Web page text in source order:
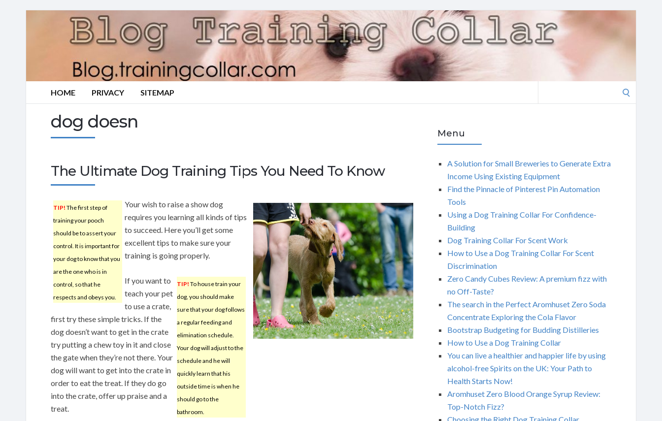
HOME PRIVACY SITEMAP
dog doesn
The Ultimate Dog Training Tips You Need To Know
TIP! The first step of
training your pooch
should be to assert your
control. It is important for
your dog to know that you
are the one who is in
control, so that he
respects and obeys you.
Your wish to raise a show dog
requires you learning all kinds of tips
to succeed. Here you’ll get some
excellent tips to make sure your
training is going properly.
TIP! To house train your
dog, you should make
sure that your dog follows
a regular feeding and
elimination schedule.
Your dog will adjust to the
schedule and he will
quickly learn that his
outside time is when he
should go to the
bathroom.
If you want to
teach your pet
to use a crate,
first try these simple tricks. If the
dog doesn’t want to get in the crate
try putting a chew toy in it and close
the gate when they’re not there. Your
dog will want to get into the crate in
order to eat the treat. If they do go
into the crate, offer up praise and a
treat.
Menu
A Solution for Small Breweries to Generate Extra
Income Using Existing Equipment
Find the Pinnacle of Pinterest Pin Automation
Tools
Using a Dog Training Collar For Confidence-
Building
Dog Training Collar For Scent Work
How to Use a Dog Training Collar For Scent
Discrimination
Zero Candy Cubes Review: A premium fizz with
no Off-Taste?
The search in the Perfect Aromhuset Zero Soda
Concentrate Exploring the Cola Flavor
Bootstrap Budgeting for Budding Distilleries
How to Use a Dog Training Collar
You can live a healthier and happier life by using
alcohol-free Spirits on the UK: Your Path to
Health Starts Now!
Aromhuset Zero Blood Orange Syrup Review:
Top-Notch Fizz?